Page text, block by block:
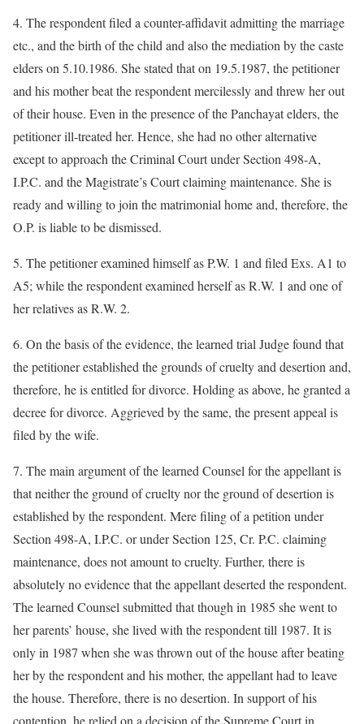
4. The respondent filed a counter-affidavit admitting the marriage
etc., and the birth of the child and also the mediation by the caste
elders on 5.10.1986. She stated that on 19.5.1987, the petitioner
and his mother beat the respondent mercilessly and threw her out
of their house. Even in the presence of the Panchayat elders, the
petitioner ill-treated her. Hence, she had no other alternative
except to approach the Criminal Court under Section 498-A,
I.P.C. and the Magistrate’s Court claiming maintenance. She is
ready and willing to join the matrimonial home and, therefore, the
O.P. is liable to be dismissed.
5. The petitioner examined himself as P.W. 1 and filed Exs. A1 to
A5; while the respondent examined herself as R.W. 1 and one of
her relatives as R.W. 2.
6. On the basis of the evidence, the learned trial Judge found that
the petitioner established the grounds of cruelty and desertion and,
therefore, he is entitled for divorce. Holding as above, he granted a
decree for divorce. Aggrieved by the same, the present appeal is
filed by the wife.
7. The main argument of the learned Counsel for the appellant is
that neither the ground of cruelty nor the ground of desertion is
established by the respondent. Mere filing of a petition under
Section 498-A, I.P.C. or under Section 125, Cr. P.C. claiming
maintenance, does not amount to cruelty. Further, there is
absolutely no evidence that the appellant deserted the respondent.
The learned Counsel submitted that though in 1985 she went to
her parents’ house, she lived with the respondent till 1987. It is
only in 1987 when she was thrown out of the house after beating
her by the respondent and his mother, the appellant had to leave
the house. Therefore, there is no desertion. In support of his
contention, he relied on a decision of the Supreme Court in